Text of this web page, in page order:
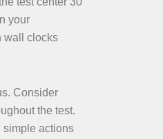
your
wall clocks
Consider
the test.
simple actions